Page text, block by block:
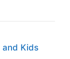
Kids